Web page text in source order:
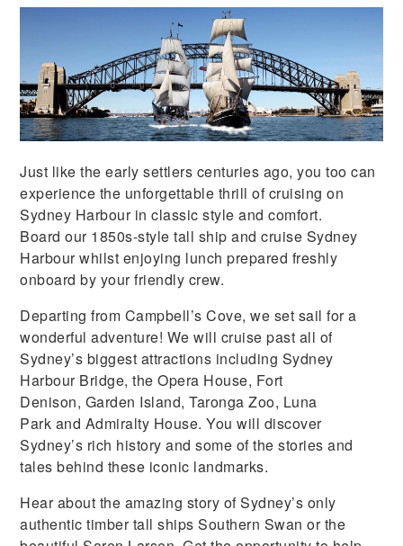
Just like the early settlers centuries ago, you too can
experience the unforgettable thrill of cruising on
Sydney Harbour in classic style and comfort.
Board our 1850s-style tall ship and cruise Sydney
Harbour whilst enjoying lunch prepared freshly
onboard by your friendly crew.
Departing from Campbell’s Cove, we set sail for a
wonderful adventure! We will cruise past all of
Sydney’s biggest attractions including Sydney
Harbour Bridge, the Opera House, Fort
Denison, Garden Island, Taronga Zoo, Luna
Park and Admiralty House. You will discover
Sydney’s rich history and some of the stories and
tales behind these iconic landmarks.
Hear about the amazing story of Sydney’s only
authentic timber tall ships Southern Swan or the